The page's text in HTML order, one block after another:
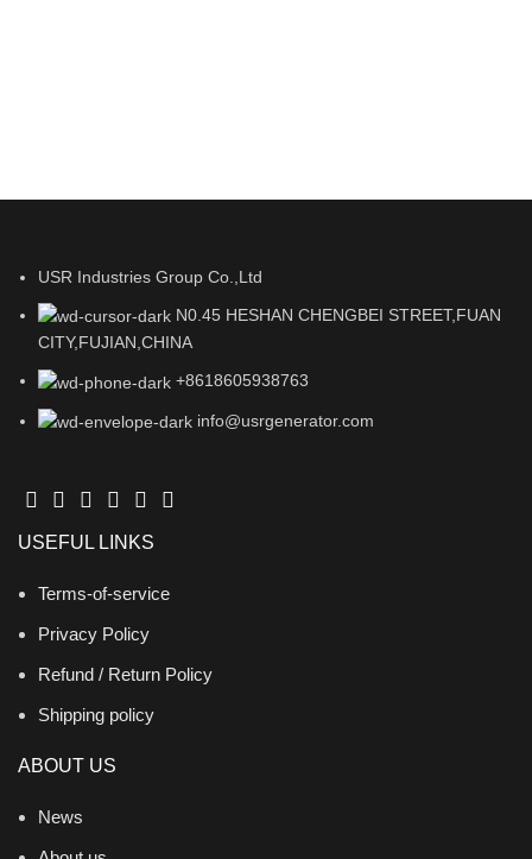
USR Industries Group Co.,Ltd
N0.45 HESHAN CHENGBEI STREET,FUAN
CITY,FUJIAN,CHINA
+8618605938763
info@usrgenerator.com
USEFUL LINKS
Terms-of-service
Privacy Policy
Refund / Return Policy
Shipping policy
ABOUT US
News